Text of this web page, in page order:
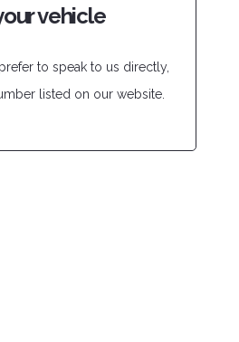
vehicle
to speak to us directly,
listed on our website.